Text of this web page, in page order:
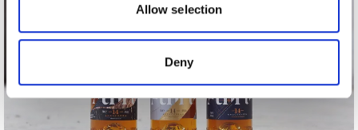
may combine it with other information that you’ve
provided to them or that they’ve collected from your use
of their services.
Allow selection
Deny